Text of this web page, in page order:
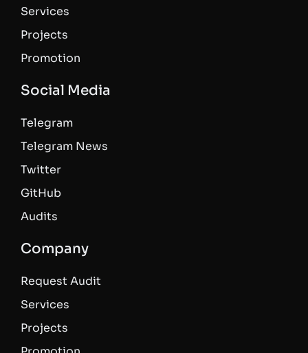
Services
Projects
Promotion
Social Media
Telegram
Telegram News
Twitter
GitHub
Audits
Company
Request Audit
Services
Projects